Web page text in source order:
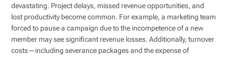
devastating. Project delays, missed revenue opportunities, and
lost productivity become common. For example, a marketing team
forced to pause a campaign due to the incompetence of a new
member may see significant revenue losses. Additionally, turnover
costs—including severance packages and the expense of